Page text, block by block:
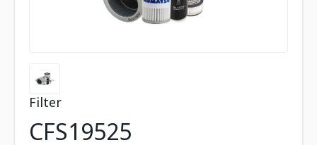
Filter
CFS19525